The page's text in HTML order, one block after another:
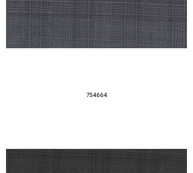
754664